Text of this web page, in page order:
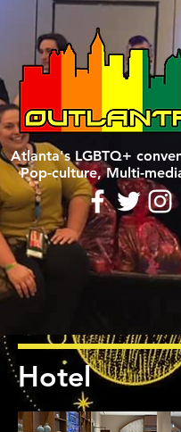
Atlanta's LGBTQ+
Pop-culture, Multi-
Hotel